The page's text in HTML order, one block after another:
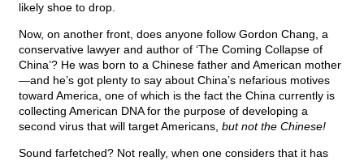
likely shoe to drop.
Now, on another front, does anyone follow Gordon Chang, a
conservative lawyer and author of ‘The Coming Collapse of
China’? He was born to a Chinese father and American mother
—and he’s got plenty to say about China’s nefarious motives
toward America, one of which is the fact the China currently is
collecting American DNA for the purpose of developing a
second virus that will target Americans, but not the Chinese!
Sound farfetched? Not really, when one considers that it has